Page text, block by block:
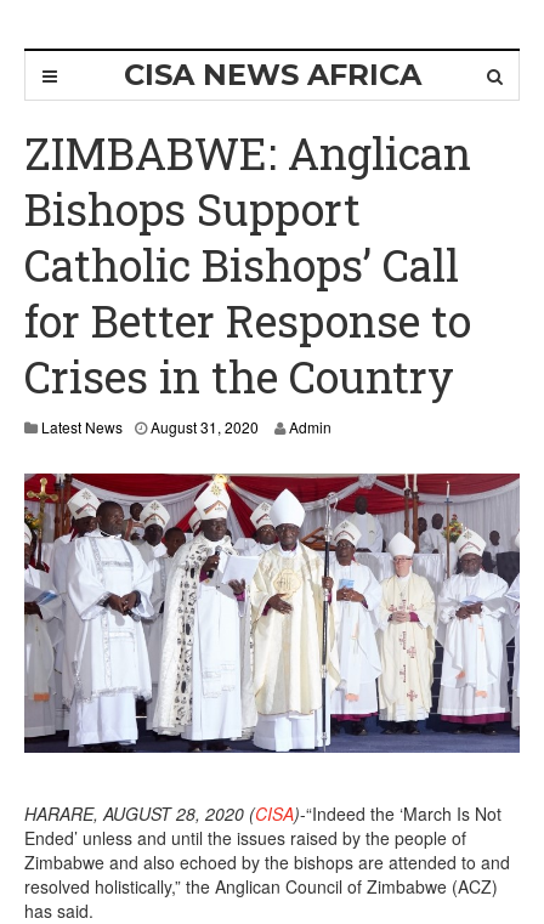
CISA NEWS AFRICA
ZIMBABWE: Anglican
Bishops Support
Catholic Bishops’ Call
for Better Response to
Crises in the Country
Latest News August 31, 2020 Admin
HARARE, AUGUST 28, 2020 (CISA)-“Indeed the ‘March Is Not
Ended’ unless and until the issues raised by the people of
Zimbabwe and also echoed by the bishops are attended to and
resolved holistically,” the Anglican Council of Zimbabwe (ACZ)
has said.